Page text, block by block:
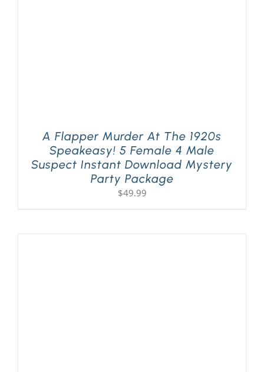
A Flapper Murder At The 1920s
Speakeasy! 5 Female 4 Male
Suspect Instant Download Mystery
Party Package
$49.99